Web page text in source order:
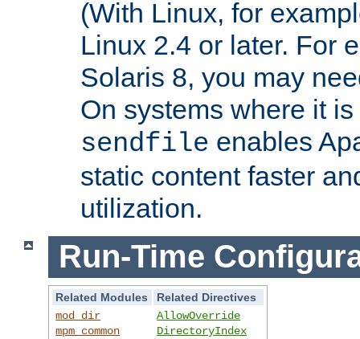
(With Linux, for
Linux 2.4 or later. For
Solaris 8, you may
On systems where it
sendfile enables
static content faster
utilization.
Run-Time
Related Modules
Related Directives
mod_dir
mpm_common
AllowOverride
DirectoryIndex